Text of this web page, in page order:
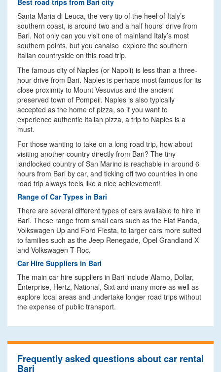
Best road trips from Bari city
Santa Maria di Leuca, the very tip of the heel of Italy’s
southern coast, is around two and a half hours' drive from
Bari. Not only can you visit one of mainland Italy’s most
southern points, but you canalso explore the southern
Italian countryside on this road trip.
The famous city of Naples (or Napoli) is less than a three-
hour drive from Bari. Naples is perhaps most famous for its
close proximity to Mount Vesuvius and the ancient
preserved town of Pompeii. Naples is also typically
accepted as the home of pizza, so if you want to
experience authentic Italian pizza, a trip to Naples is a
must.
For those wanting to take on a long road trip, how about
visiting another country directly from Bari? The tiny
landlocked country of San Marino is reachable in around 6
hours from Bari by car, and ticking off two countries in one
road trip always feels like a nice achievement!
Range of Car Types in Bari
There are several different types of cars available to hire in
Bari. These range from small cars such as the Fiat Panda,
Volkswagen Up and Ford Fiesta, to larger cars more suited
to families such as the Jeep Renegade, Opel Grandland X
and Volkswagen T-Roc.
Car Hire Suppliers in Bari
The main car hire suppliers in Bari include Alamo, Dollar,
Enterprise, Hertz, National, Sixt and many more as well as
explore local areas and undertake longer road trips without
the expense of public transport.
Frequently asked questions about car rental
Bari